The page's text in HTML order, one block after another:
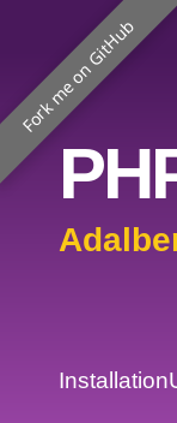
Fork me on GitHub
Installation